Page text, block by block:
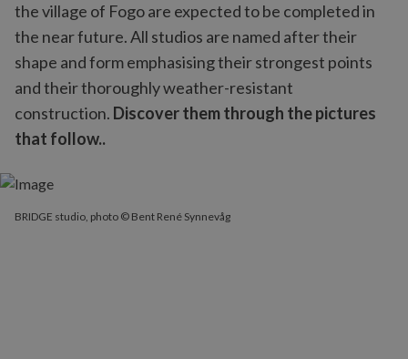
the village of Fogo are expected to be completed in
the near future. All studios are named after their
shape and form emphasising their strongest points
and their thoroughly weather-resistant
construction. Discover them through the pictures
that follow..
BRIDGE studio, photo © Bent René Synnevåg